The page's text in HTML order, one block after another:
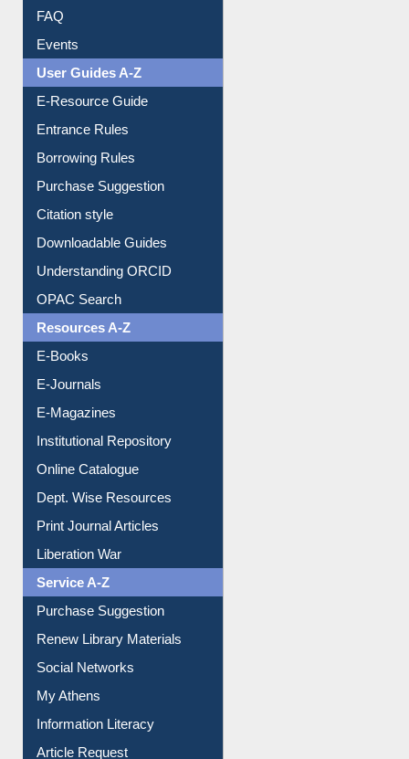
FAQ
Events
User Guides A-Z
E-Resource Guide
Entrance Rules
Borrowing Rules
Purchase Suggestion
Citation style
Downloadable Guides
Understanding ORCID
OPAC Search
Resources A-Z
E-Books
E-Journals
E-Magazines
Institutional Repository
Online Catalogue
Dept. Wise Resources
Print Journal Articles
Liberation War
Service A-Z
Purchase Suggestion
Renew Library Materials
Social Networks
My Athens
Information Literacy
Article Request